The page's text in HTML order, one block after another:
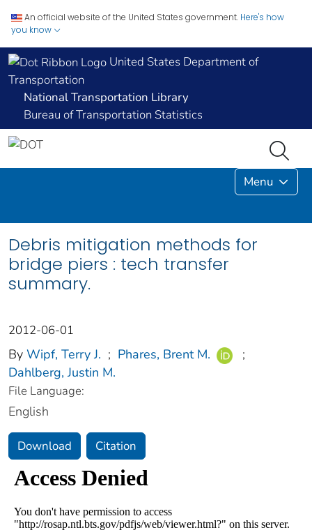
An official website of the United States government. Here's how
you know
United States Department of
Transportation
National Transportation Library
Bureau of Transportation Statistics
Menu
Debris mitigation methods for
bridge piers : tech transfer
summary.
2012-06-01
By Wipf, Terry J. ; Phares, Brent M.
;
Dahlberg, Justin M.
File Language:
English
Download Citation